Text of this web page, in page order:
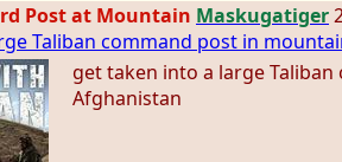
Post at Mountain Maskugatiger
Taliban command post in
get taken into a large
Afghanistan